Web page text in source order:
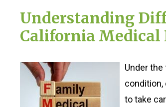
Understanding
California Medical
Under the
to take